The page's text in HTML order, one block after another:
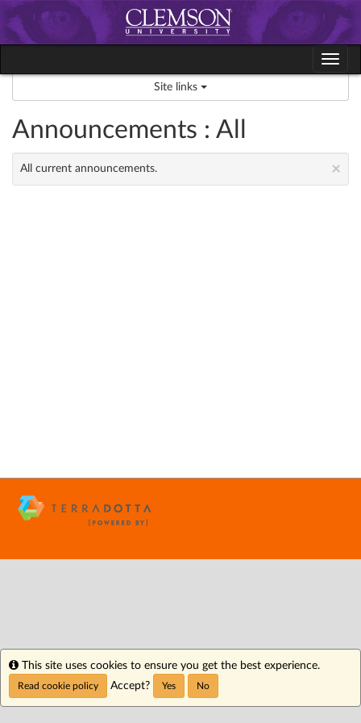
Skip
to
content
Site links
Announcements : All
×
All current announcements.
Info
This site uses cookies to ensure you get the best experience.
Read cookie policy Accept? Yes No